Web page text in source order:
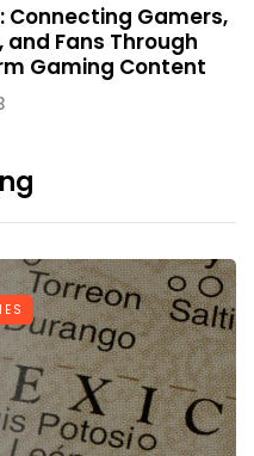
Connecting Gamers,
and Fans Through
Gaming Content